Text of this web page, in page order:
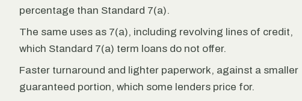
percentage than Standard 7(a).
The same uses as 7(a), including revolving lines of credit,
which Standard 7(a) term loans do not offer.
Faster turnaround and lighter paperwork, against a smaller
guaranteed portion, which some lenders price for.